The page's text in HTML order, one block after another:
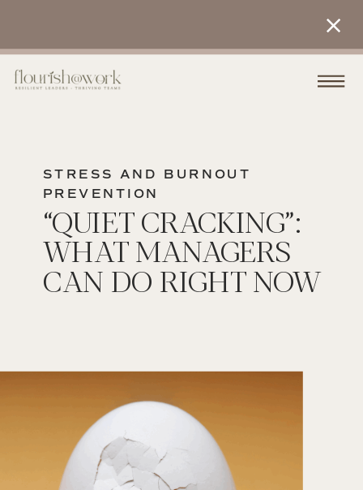
STRESS AND BURNOUT
PREVENTION
“QUIET CRACKING”:
WHAT MANAGERS
CAN DO RIGHT NOW